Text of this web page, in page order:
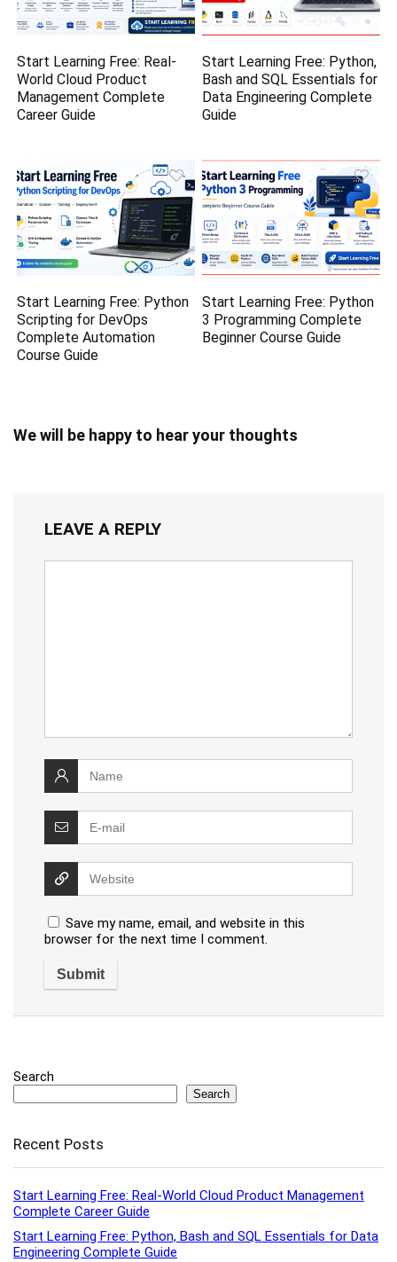
Start Learning Free: Real-
World Cloud Product
Management Complete
Career Guide
Start Learning Free: Python,
Bash and SQL Essentials for
Data Engineering Complete
Guide
Start Learning Free: Python
Scripting for DevOps
Complete Automation
Course Guide
Start Learning Free: Python
3 Programming Complete
Beginner Course Guide
We will be happy to hear your thoughts
LEAVE A REPLY
Save my name, email, and website in this
browser for the next time I comment.
Search
Search
Recent Posts
Start Learning Free: Real-World Cloud Product Management
Complete Career Guide
Start Learning Free: Python, Bash and SQL Essentials for Data
Engineering Complete Guide